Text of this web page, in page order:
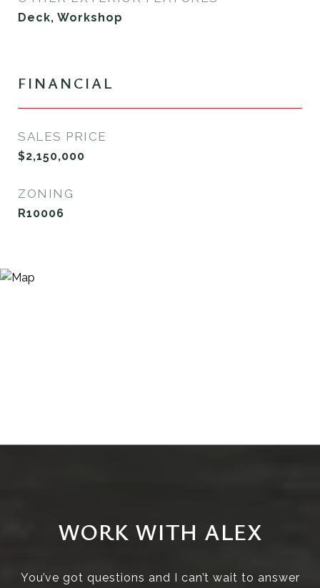
Deck, Workshop
FINANCIAL
SALES PRICE
$2,150,000
ZONING
R10006
WORK WITH ALEX
You’ve got questions and I can’t wait to answer